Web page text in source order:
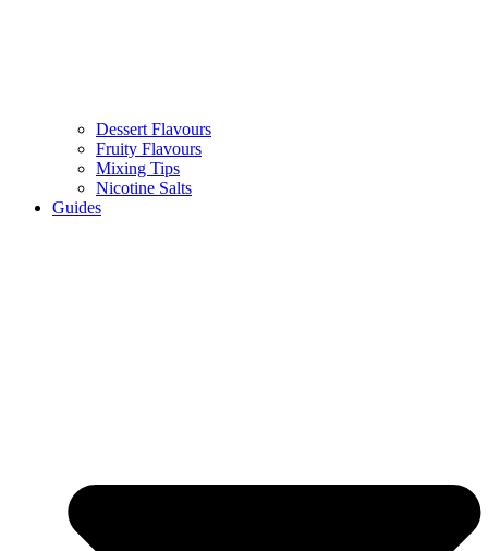
Dessert Flavours
Fruity Flavours
Mixing Tips
Nicotine Salts
Guides